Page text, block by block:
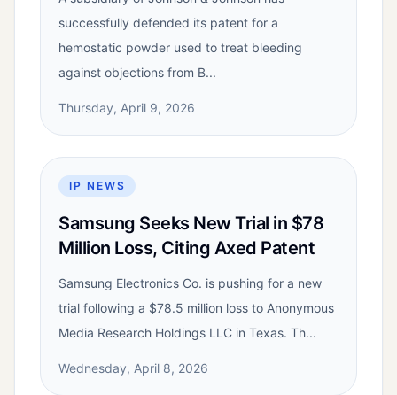
successfully defended its patent for a
hemostatic powder used to treat bleeding
against objections from B...
Thursday, April 9, 2026
IP NEWS
Samsung Seeks New Trial in $78
Million Loss, Citing Axed Patent
Samsung Electronics Co. is pushing for a new
trial following a $78.5 million loss to Anonymous
Media Research Holdings LLC in Texas. Th...
Wednesday, April 8, 2026